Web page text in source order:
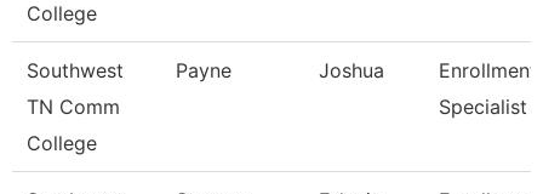
College
Southwest
TN Comm
College
Payne Joshua
Enrollment
Specialist